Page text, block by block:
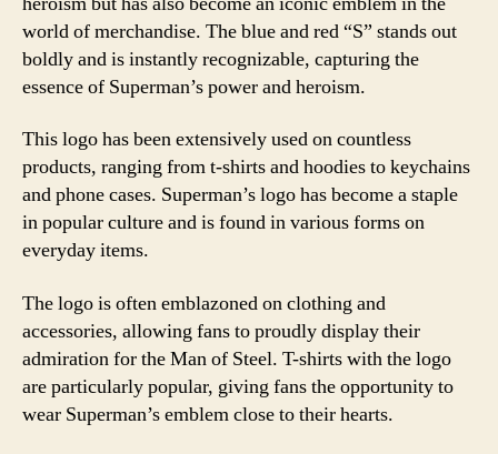
world of merchandise. The blue and red “S” stands out
boldly and is instantly recognizable, capturing the
essence of Superman’s power and heroism.
This logo has been extensively used on countless
products, ranging from t-shirts and hoodies to keychains
and phone cases. Superman’s logo has become a staple
in popular culture and is found in various forms on
everyday items.
The logo is often emblazoned on clothing and
accessories, allowing fans to proudly display their
admiration for the Man of Steel. T-shirts with the logo
are particularly popular, giving fans the opportunity to
wear Superman’s emblem close to their hearts.